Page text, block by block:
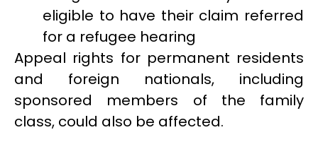
eligible to have their claim referred
for a refugee hearing
Appeal rights for permanent residents
and foreign nationals, including
sponsored members of the family
class, could also be affected.